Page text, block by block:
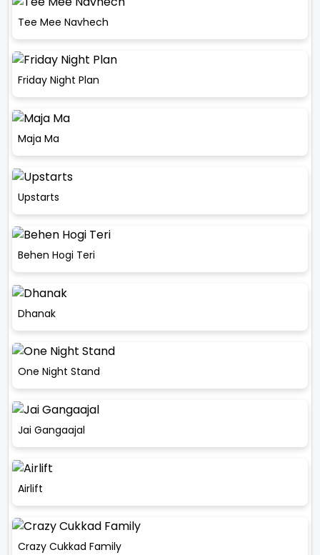
Tee Mee Navhech
Friday Night Plan
Maja Ma
Upstarts
Behen Hogi Teri
Dhanak
One Night Stand
Jai Gangaajal
Airlift
Crazy Cukkad Family